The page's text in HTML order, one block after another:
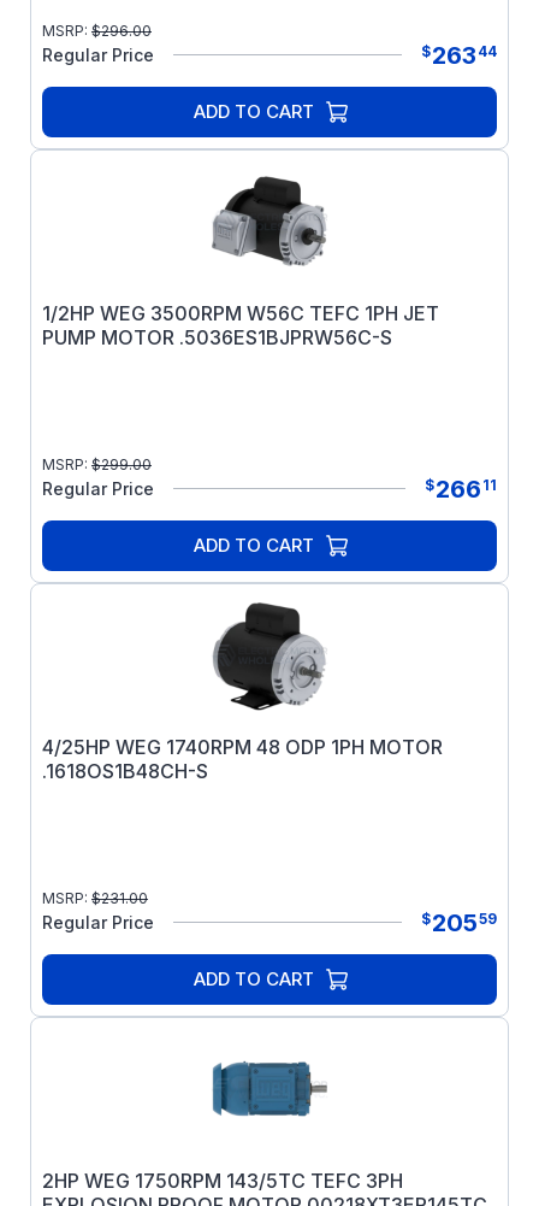
MSRP: $296.00
Regular Price $263 44
ADD TO CART
1/2HP WEG 3500RPM W56C TEFC 1PH JET
PUMP MOTOR .5036ES1BJPRW56C-S
MSRP: $299.00
Regular Price $266 11
ADD TO CART
4/25HP WEG 1740RPM 48 ODP 1PH MOTOR
.1618OS1B48CH-S
MSRP: $231.00
Regular Price $20559
ADD TO CART
2HP WEG 1750RPM 143/5TC TEFC 3PH